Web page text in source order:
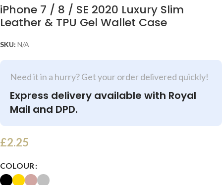
iPhone 7 / 8 / SE 2020 Luxury Slim
Leather & TPU Gel Wallet Case
SKU: N/A
Need it in a hurry? Get your order delivered quickly!
Express delivery available with Royal
Mail and DPD.
£2.25
COLOUR